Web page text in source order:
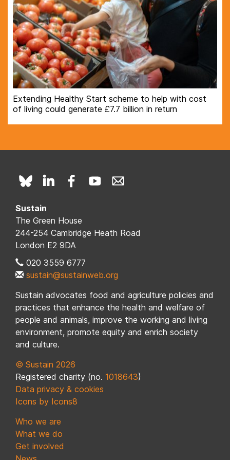
Extending Healthy Start scheme to help with cost
of living could generate £7.7 billion in return
Sustain
The Green House
244-254 Cambridge Heath Road
London E2 9DA
020 3559 6777
sustain@sustainweb.org
Sustain advocates food and agriculture policies and
practices that enhance the health and welfare of
people and animals, improve the working and living
environment, promote equity and enrich society
and culture.
© Sustain 2026
Registered charity (no. 1018643)
Data privacy & cookies
Icons by Icons8
Who we are
What we do
Get involved